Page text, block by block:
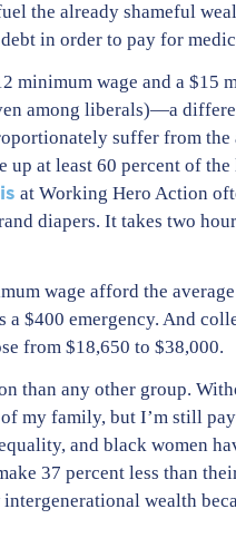
the already shameful
in order to pay for
minimum wage and a $15
among liberals)—a
suffer from
up at least 60 percent of
at Working Hero Action
diapers. It takes two
wage afford the
$400 emergency. And
from $18,650 to $38,000.
than any other group.
my family, but I’m still
and black women
37 percent less than
wealth